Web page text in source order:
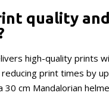
quality
high-quality prints
print times by
30 cm Mandalorian